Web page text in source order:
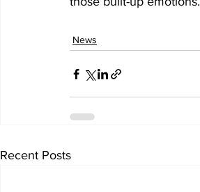
News
Recent Posts